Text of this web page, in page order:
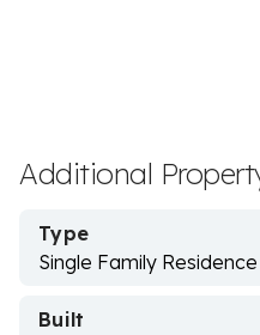
Additional
Type
Single Family Residence
Built